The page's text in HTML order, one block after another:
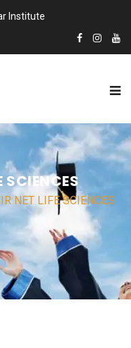
Institute
SCIENCES
NET LIFE SCIENCES